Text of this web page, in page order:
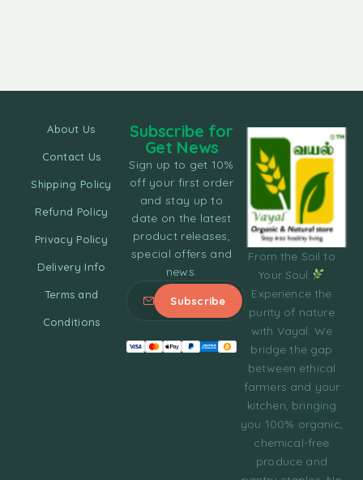
From the Soil to
Your Soul
Experience the
purity of nature
with Vayal. We
bridge the gap
between ethical
farmers and your
kitchen, bringing
you 100% organic,
chemical-free
produce and
About Us
Contact Us
Shipping Policy
Refund Policy
Privacy Policy
Delivery Info
Terms and
Conditions
Subscribe for
Get News
Sign up to get 10%
off your first order
and stay up to
date on the latest
product releases,
special offers and
news.